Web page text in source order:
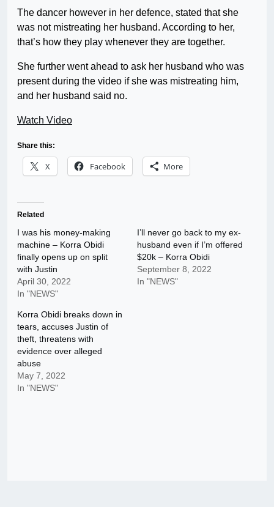
The dancer however in her defence, stated that she
was not mistreating her husband. According to her,
that’s how they play whenever they are together.
She further went ahead to ask her husband who was
present during the video if she was mistreating him,
and her husband said no.
Watch Video
Share this:
X Facebook More
Related
I was his money-making
machine – Korra Obidi
finally opens up on split
with Justin
April 30, 2022
In "NEWS"
I’ll never go back to my ex-
husband even if I’m offered
$20k – Korra Obidi
September 8, 2022
In "NEWS"
Korra Obidi breaks down in
tears, accuses Justin of
theft, threatens with
evidence over alleged
abuse
May 7, 2022
In "NEWS"